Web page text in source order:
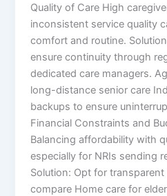
Quality of Care High
inconsistent service quality
comfort and routine.
ensure continuity through
dedicated care managers.
long-distance senior care
backups to ensure
Financial Constraints and
Balancing affordability with
especially for NRIs sending
Solution: Opt for
compare Home care for